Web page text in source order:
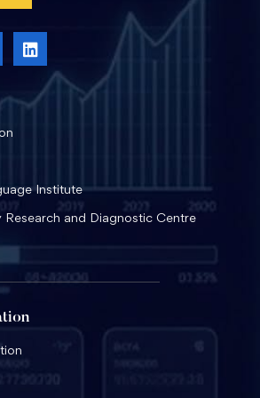
Institute
and Diagnostic Centre